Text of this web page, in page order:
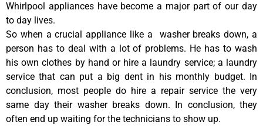
Whirlpool appliances have become a major part of our day
to day lives.
So when a crucial appliance like a washer breaks down, a
person has to deal with a lot of problems. He has to wash
his own clothes by hand or hire a laundry service; a laundry
service that can put a big dent in his monthly budget. In
conclusion, most people do hire a repair service the very
same day their washer breaks down. In conclusion, they
often end up waiting for the technicians to show up.